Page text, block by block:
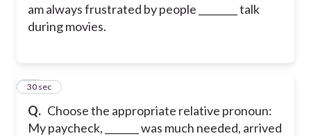
am always frustrated by people ________ talk
during movies.
Q. Choose the appropriate relative pronoun:
My paycheck, _______ was much needed, arrived
13
30 sec